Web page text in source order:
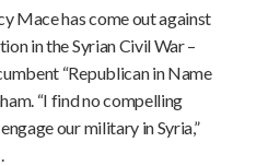
Mace has come out against
in the Syrian Civil War –
“Republican in Name
“I find no compelling
our military in Syria,”